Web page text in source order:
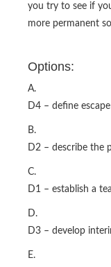
you try to see if
more permanent
Options:
A.
D4 – define
B.
D2 – describe the
C.
D1 – establish a
D.
D3 – develop
E.